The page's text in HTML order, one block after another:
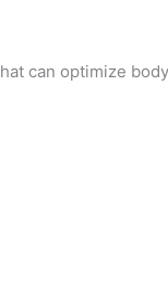
can optimize